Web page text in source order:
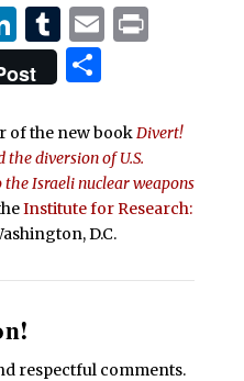
LinkedIn
Tumblr
EmailPrint
Share
of the new bookDivert!
diversion of U.S.
Israeli nuclear weapons
Institute for Research:
D.C.
respectful comments.